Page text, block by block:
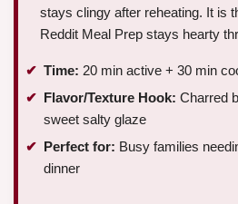
stays clingy after reheating. It is
Reddit Meal Prep stays hearty
Time: 20 min active + 30 min
Flavor/Texture Hook: Charred
sweet salty glaze
Perfect for: Busy families
dinner